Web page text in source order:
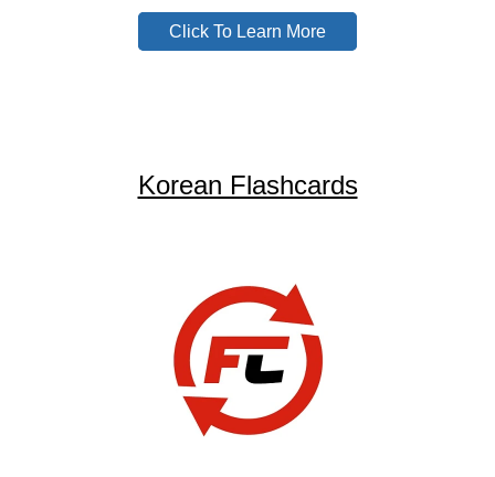
Click To Learn More
Korean Flashcards